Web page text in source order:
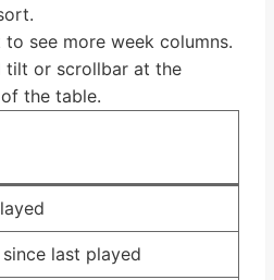
see more week columns.
tilt or scrollbar at the
the table.
last played